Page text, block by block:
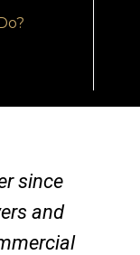
since
and